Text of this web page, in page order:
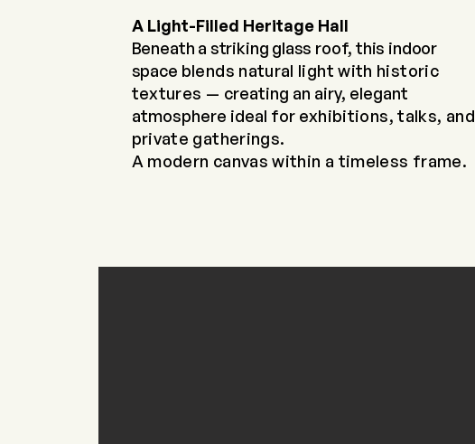
A Light-Filled Heritage Hall
Beneath a striking glass roof, this indoor
space blends natural light with historic
textures — creating an airy, elegant
atmosphere ideal for exhibitions, talks, and
private gatherings.
A modern canvas within a timeless frame.